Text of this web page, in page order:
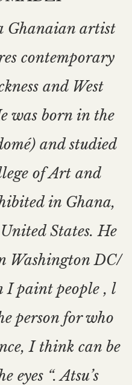
Ghanaian artist
contemporary
and West
was born in the
and studied
of Art and
in Ghana,
States. He
Washington DC/
I paint people , l
person for who
I think can be
eyes “. Atsu’s